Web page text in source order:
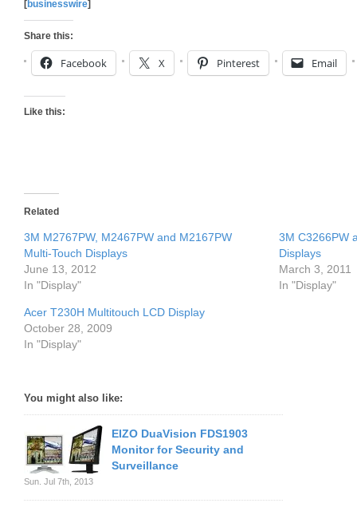
[businesswire]
Share this:
Facebook X Pinterest Email
Like this:
Related
3M M2767PW, M2467PW and M2167PW
Multi-Touch Displays
June 13, 2012
In "Display"
3M C3266PW
Displays
March 3, 2011
In "Display"
Acer T230H Multitouch LCD Display
October 28, 2009
In "Display"
You might also like:
EIZO DuaVision FDS1903
Monitor for Security and
Surveillance
Sun. Jul 7th, 2013